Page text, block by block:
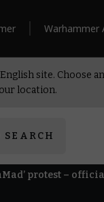
Warhammer
site. Choose
location.
protest –